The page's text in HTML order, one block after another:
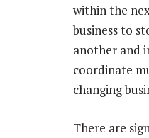
within the
business to
another and
coordinate
changing
There are